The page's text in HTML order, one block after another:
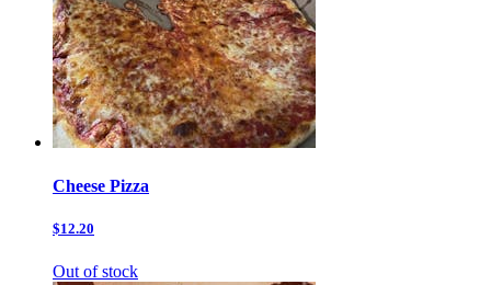
Cheese Pizza
$12.20
Out of stock